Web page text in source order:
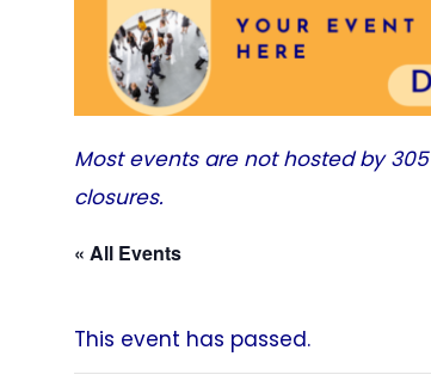
Most events are not hosted by
closures.
« All Events
This event has passed.